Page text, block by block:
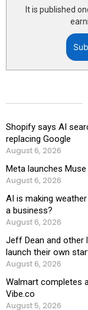
It is published
Shopify says AI
replacing Google
August 6, 2026
Meta launches
August 6, 2026
AI is making
a business?
August 6, 2026
Jeff Dean and other
launch their own
August 6, 2026
Walmart completes
Vibe.co
August 5, 2026